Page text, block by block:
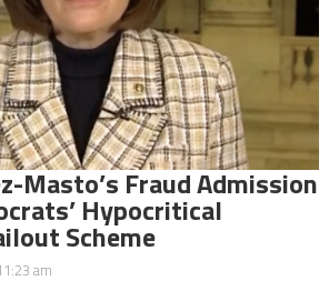
Masto’s Fraud Admission
Hypocritical
Scheme
am